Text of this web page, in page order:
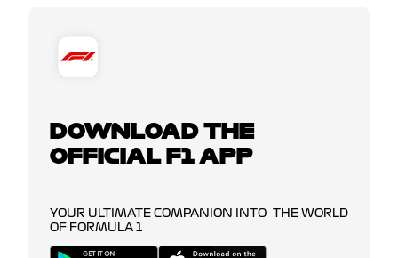
DOWNLOAD THE
OFFICIAL F1 APP
YOUR ULTIMATE COMPANION INTO THE WORLD
OF FORMULA 1